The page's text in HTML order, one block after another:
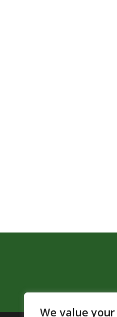
We value